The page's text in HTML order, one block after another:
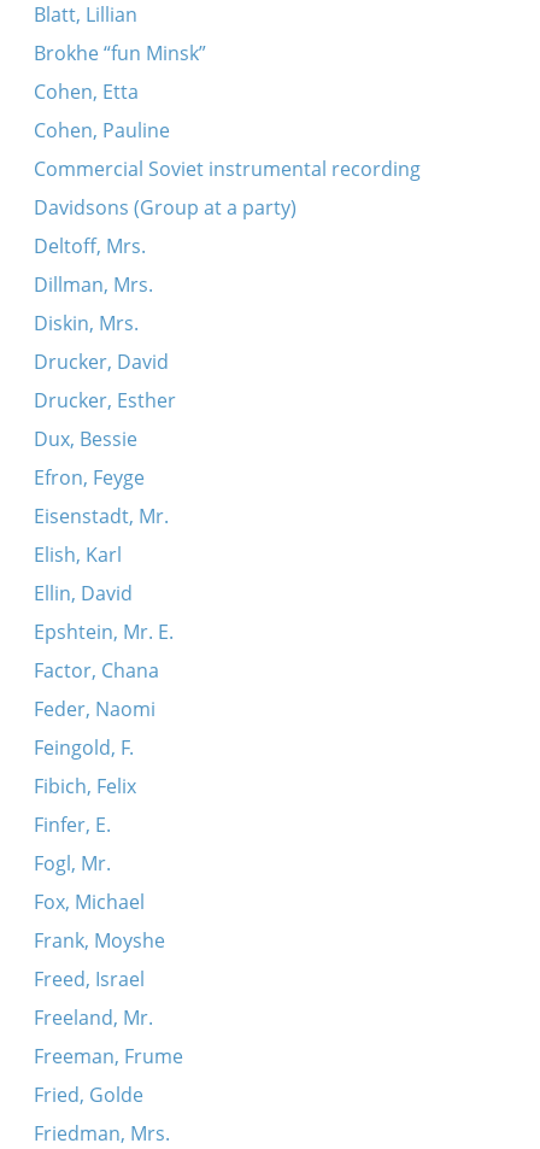
Blatt, Lillian
Brokhe “fun Minsk”
Cohen, Etta
Cohen, Pauline
Commercial Soviet instrumental recording
Davidsons (Group at a party)
Deltoff, Mrs.
Dillman, Mrs.
Diskin, Mrs.
Drucker, David
Drucker, Esther
Dux, Bessie
Efron, Feyge
Eisenstadt, Mr.
Elish, Karl
Ellin, David
Epshtein, Mr. E.
Factor, Chana
Feder, Naomi
Feingold, F.
Fibich, Felix
Finfer, E.
Fogl, Mr.
Fox, Michael
Frank, Moyshe
Freed, Israel
Freeland, Mr.
Freeman, Frume
Fried, Golde
Friedman, Mrs.